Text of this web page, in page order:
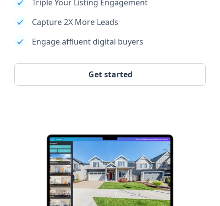
Triple Your Listing Engagement
Capture 2X More Leads
Engage affluent digital buyers
Get started